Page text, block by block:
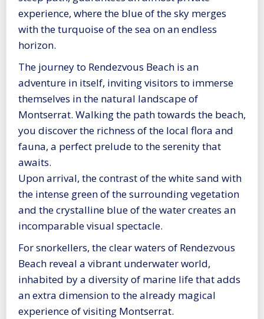
experience, where the blue of the sky merges
with the turquoise of the sea on an endless
horizon.
The journey to Rendezvous Beach is an
adventure in itself, inviting visitors to immerse
themselves in the natural landscape of
Montserrat. Walking the path towards the beach,
you discover the richness of the local flora and
fauna, a perfect prelude to the serenity that
awaits.
Upon arrival, the contrast of the white sand with
the intense green of the surrounding vegetation
and the crystalline blue of the water creates an
incomparable visual spectacle.
For snorkellers, the clear waters of Rendezvous
Beach reveal a vibrant underwater world,
inhabited by a diversity of marine life that adds
an extra dimension to the already magical
experience of visiting Montserrat.